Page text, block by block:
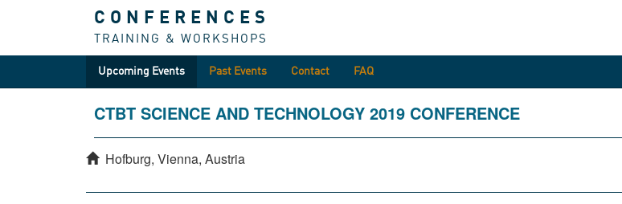
CONFERENCES
TRAINING & WORKSHOPS
Upcoming Events Past Events Contact FAQ
CTBT SCIENCE AND TECHNOLOGY 2019 CONFERENCE
Hofburg, Vienna, Austria